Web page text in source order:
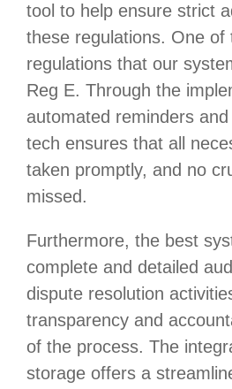
tool to help ensure strict
these regulations. One of
regulations that our
Reg E. Through the
automated reminders
tech ensures that all
taken promptly, and no
missed.
Furthermore, the best
complete and detailed
dispute resolution
transparency and
of the process. The
storage offers a